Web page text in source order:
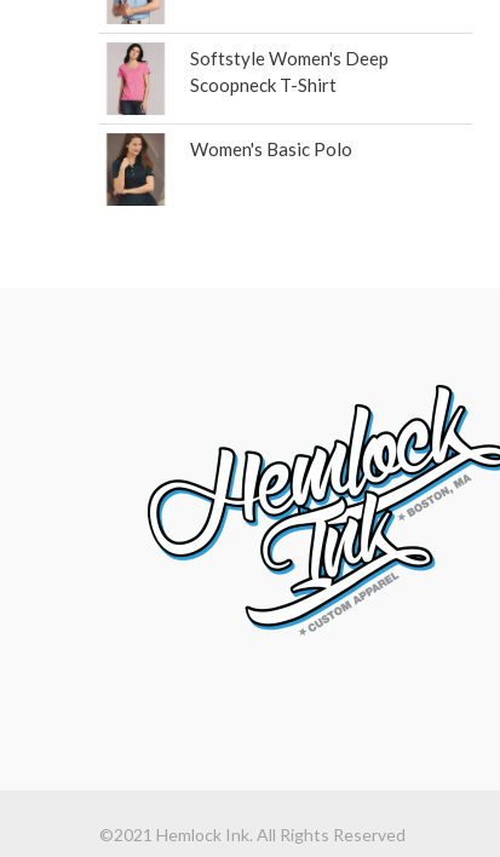
Softstyle Women's Deep
Scoopneck T-Shirt
Women's Basic Polo
©2021 Hemlock Ink. All Rights Reserved